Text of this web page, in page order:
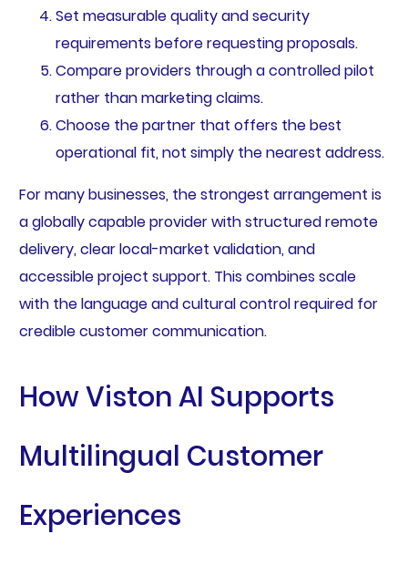
Set measurable quality and security
requirements before requesting proposals.
Compare providers through a controlled pilot
rather than marketing claims.
Choose the partner that offers the best
operational fit, not simply the nearest address.
For many businesses, the strongest arrangement is
a globally capable provider with structured remote
delivery, clear local-market validation, and
accessible project support. This combines scale
with the language and cultural control required for
credible customer communication.
How Viston AI Supports
Multilingual Customer
Experiences